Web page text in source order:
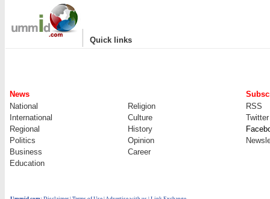
| Quick links
News
National
Religion
RSS
International
Culture
Twitter
Regional
History
Politics
Opinion
Business
Career
Education